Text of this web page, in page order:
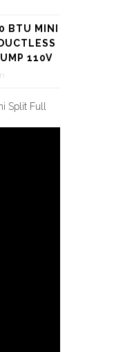
BTU MINI
110V
Split Full